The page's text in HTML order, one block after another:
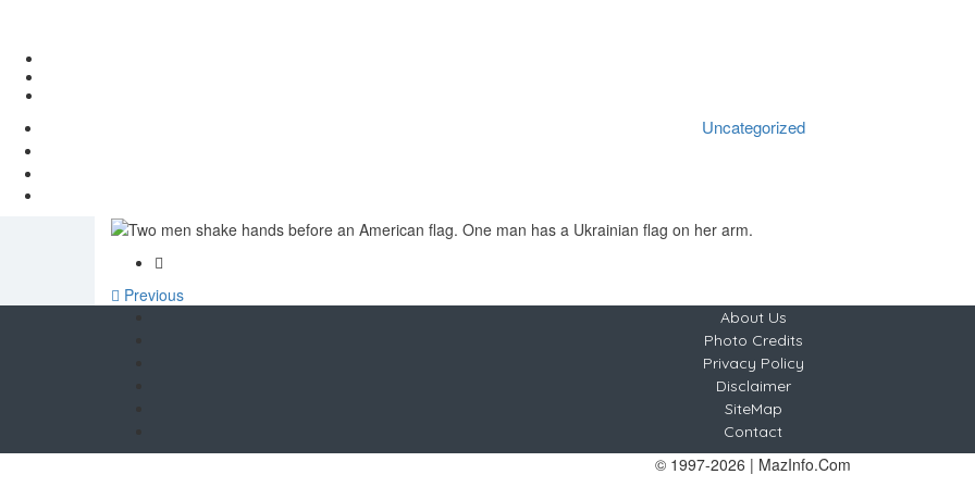
Uncategorized
Previous
About Us
Photo Credits
Privacy Policy
Disclaimer
SiteMap
Contact
© 1997-2026 | MazInfo.Com